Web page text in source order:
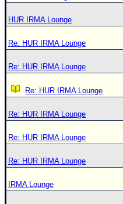
HUR IRMA Lounge
Re: HUR IRMA Lounge
Re: HUR IRMA Lounge
Re: HUR IRMA Lounge
Re: HUR IRMA Lounge
Re: HUR IRMA Lounge
Re: HUR IRMA Lounge
IRMA Lounge